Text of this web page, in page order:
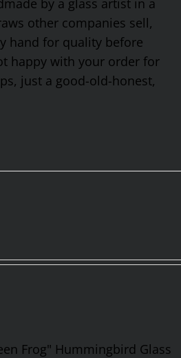
other companies sell,
hand for quality before
happy with your order for
just a good-old-honest,
Frog" Hummingbird Glass